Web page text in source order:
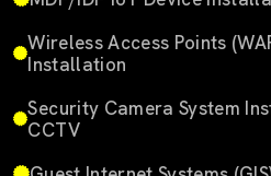
Wireless Access Points
Installation
Security Camera System
CCTV